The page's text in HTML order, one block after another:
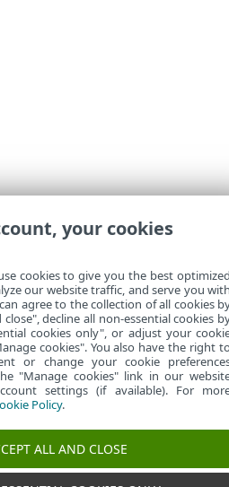
your cookies
cookies to give you the best
our website traffic, and serve you
agree to the collection of all cookies
decline all non-essential cookies
cookies only", or adjust your
cookies". You also have the right
or change your cookie
"Manage cookies" link in our
settings (if available). For
Policy.
ALL AND CLOSE